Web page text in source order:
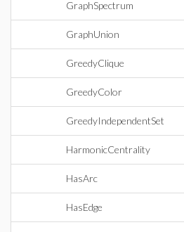
GraphSpectrum
GraphUnion
GreedyClique
GreedyColor
GreedyIndependentSet
HarmonicCentrality
HasArc
HasEdge